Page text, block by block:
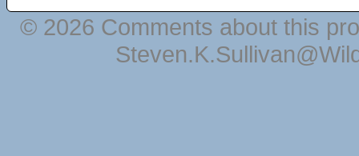
© 2026 Comments about this